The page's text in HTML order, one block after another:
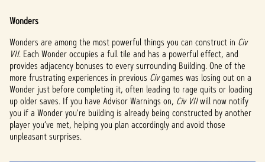
Wonders
Wonders are among the most powerful things you can construct in Civ
VII. Each Wonder occupies a full tile and has a powerful effect, and
provides adjacency bonuses to every surrounding Building. One of the
more frustrating experiences in previous Civgames was losing out on a
Wonder just before completing it, often leading to rage quits or loading
up older saves. If you have Advisor Warnings on, Civ VIIwill now notify
you if a Wonder you're building is already being constructed by another
player you’ve met, helping you plan accordingly and avoid those
unpleasant surprises.